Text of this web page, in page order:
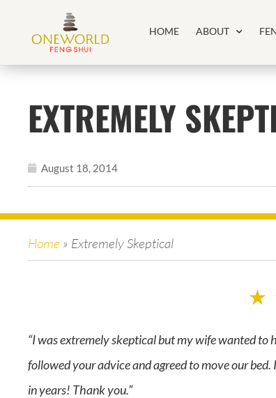
HOME ABOUT
EXTREMELY
August 18, 2014
Home » Extremely Skeptical
★
“I was extremely skeptical but my wife wanted to
followed your advice and agreed to move our
in years! Thank you.”